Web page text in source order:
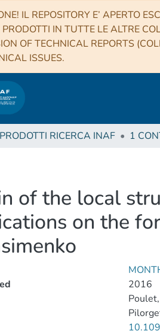
IL REPOSITORY E’ APERTO
PRODOTTI IN TUTTE LE ALTRE
OF TECHNICAL REPORTS
ISSUES.
PRODOTTI RICERCA INAF
of the local
on the
2016